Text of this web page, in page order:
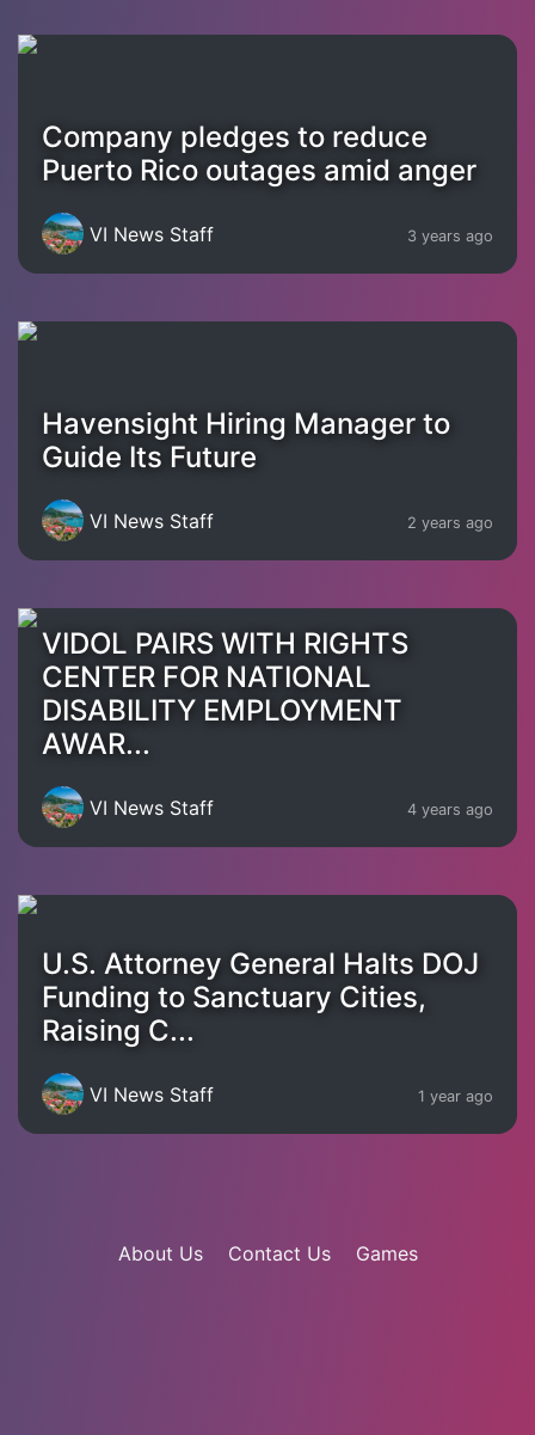
Company pledges to reduce
Puerto Rico outages amid anger
VI News Staff 3 years ago
Havensight Hiring Manager to
Guide Its Future
VI News Staff 2 years ago
VIDOL PAIRS WITH RIGHTS
CENTER FOR NATIONAL
DISABILITY EMPLOYMENT
AWAR...
VI News Staff 4 years ago
U.S. Attorney General Halts DOJ
Funding to Sanctuary Cities,
Raising C...
VI News Staff 1 year ago
About Us Contact Us Games